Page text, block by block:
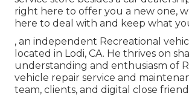
right here to offer you a new one,
here to deal with and keep what
, an independent Recreational
located in Lodi, CA. He thrives on
understanding and enthusiasm of
vehicle repair service and
team, clients, and digital close